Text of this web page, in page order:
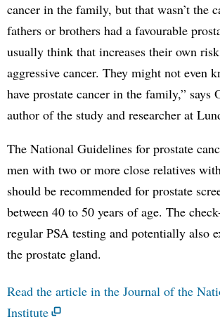
cancer in the family, but that wasn’t the
fathers or brothers had a favourable
usually think that increases their own
aggressive cancer. They might not even
have prostate cancer in the family,” says
author of the study and researcher at
The National Guidelines for prostate
men with two or more close relatives
should be recommended for prostate
between 40 to 50 years of age. The
regular PSA testing and potentially also
the prostate gland.
Read the article in the Journal of the
Institute